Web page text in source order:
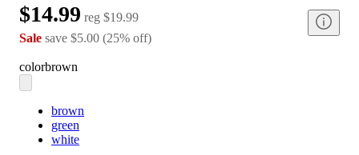
$14.99 reg $19.99
Sale save $5.00 (25% off)
colorbrown
brown
green
white